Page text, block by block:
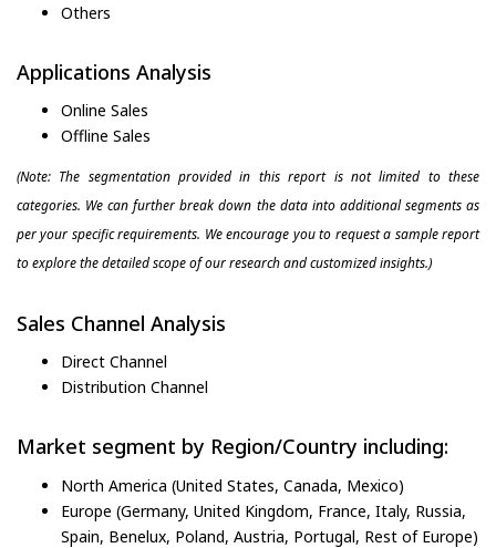
Others
Applications Analysis
Online Sales
Offline Sales
(Note: The segmentation provided in this report is not limited to these
categories. We can further break down the data into additional segments as
per your specific requirements. We encourage you to request a sample report
to explore the detailed scope of our research and customized insights.)
Sales Channel Analysis
Direct Channel
Distribution Channel
Market segment by Region/Country including:
North America (United States, Canada, Mexico)
Europe (Germany, United Kingdom, France, Italy, Russia,
Spain, Benelux, Poland, Austria, Portugal, Rest of Europe)